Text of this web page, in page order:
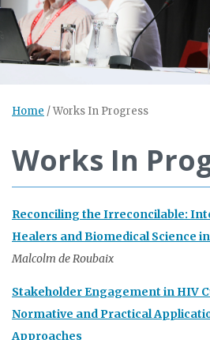
Home /Works In Progress
Works In
Reconciling the Irreconcilable:
Healers and Biomedical Science
Malcolm de Roubaix
Stakeholder Engagement in HIV
Normative and Practical
Approaches